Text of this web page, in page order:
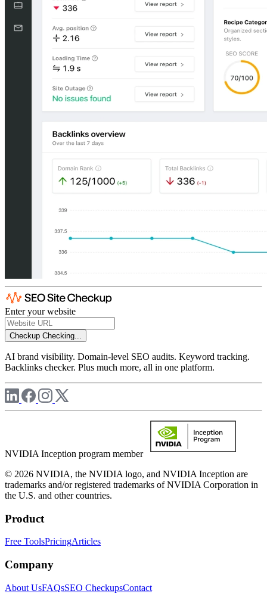
Enter your website
Checkup Checking...
AI brand visibility. Domain-level SEO audits. Keyword tracking.
Backlinks checker. Plus much more, all in one platform.
NVIDIA Inception program member
© 2026 NVIDIA, the NVIDIA logo, and NVIDIA Inception are
trademarks and/or registered trademarks of NVIDIA Corporation in
the U.S. and other countries.
Product
Free ToolsPricingArticles
Company
About UsFAQsSEO CheckupsContact